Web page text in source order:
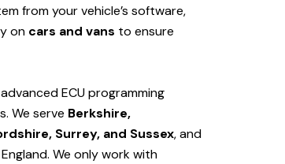
from your vehicle’s software,
on cars and vans to ensure
ECU programming
We serve Berkshire,
Surrey, and Sussex, and
We only work with